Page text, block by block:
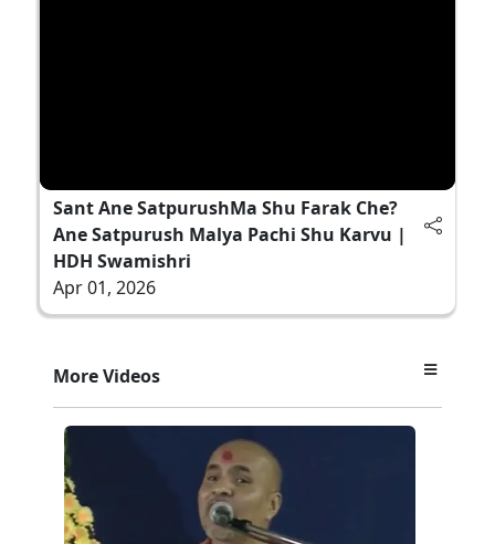
Sant Ane SatpurushMa Shu Farak Che?
Ane Satpurush Malya Pachi Shu Karvu |
HDH Swamishri
Apr 01, 2026
More Videos